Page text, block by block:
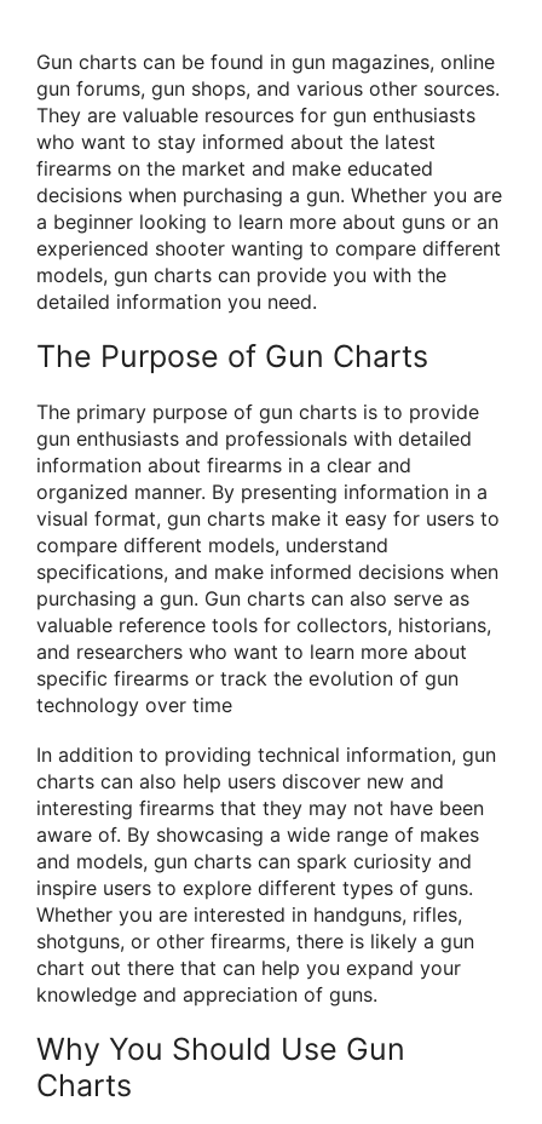
Gun charts can be found in gun magazines, online
gun forums, gun shops, and various other sources.
They are valuable resources for gun enthusiasts
who want to stay informed about the latest
firearms on the market and make educated
decisions when purchasing a gun. Whether you are
a beginner looking to learn more about guns or an
experienced shooter wanting to compare different
models, gun charts can provide you with the
detailed information you need.
The Purpose of Gun Charts
The primary purpose of gun charts is to provide
gun enthusiasts and professionals with detailed
information about firearms in a clear and
organized manner. By presenting information in a
visual format, gun charts make it easy for users to
compare different models, understand
specifications, and make informed decisions when
purchasing a gun. Gun charts can also serve as
valuable reference tools for collectors, historians,
and researchers who want to learn more about
specific firearms or track the evolution of gun
technology over time
In addition to providing technical information, gun
charts can also help users discover new and
interesting firearms that they may not have been
aware of. By showcasing a wide range of makes
and models, gun charts can spark curiosity and
inspire users to explore different types of guns.
Whether you are interested in handguns, rifles,
shotguns, or other firearms, there is likely a gun
chart out there that can help you expand your
knowledge and appreciation of guns.
Why You Should Use Gun
Charts